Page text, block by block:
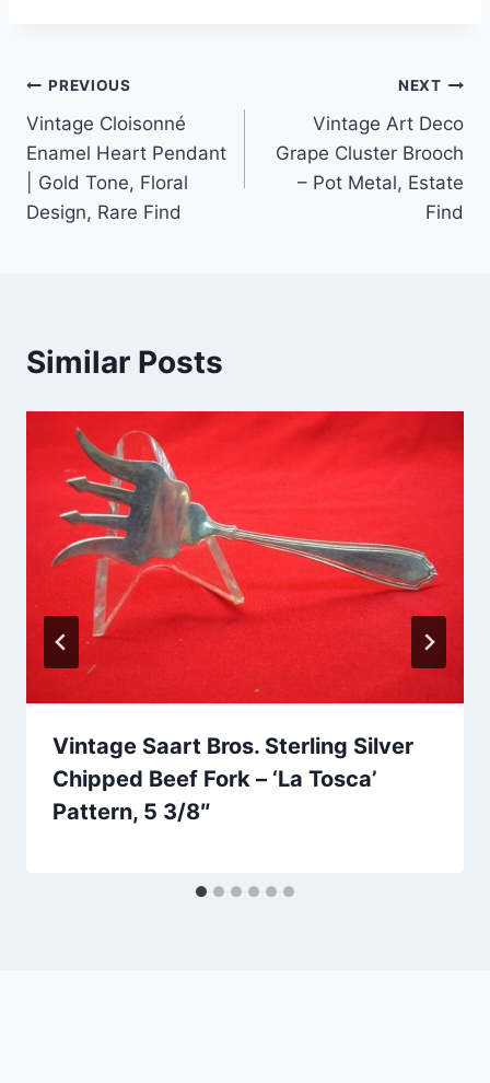
Post
navigation
PREVIOUS
Vintage Cloisonné
Enamel Heart Pendant
| Gold Tone, Floral
Design, Rare Find
NEXT
Vintage Art Deco
Grape Cluster Brooch
– Pot Metal, Estate
Find
Similar Posts
Vintage Saart Bros. Sterling Silver
Chipped Beef Fork – ‘La Tosca’
Pattern, 5 3/8″